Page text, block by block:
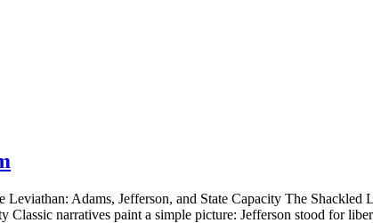
Adams, Jefferson, and State Capacity The Shackled
narratives paint a simple picture: Jefferson stood for